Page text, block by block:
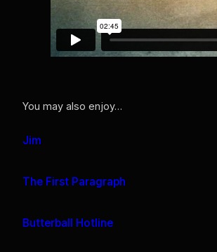
You may also enjoy…
Jim
The First Paragraph
Butterball Hotline